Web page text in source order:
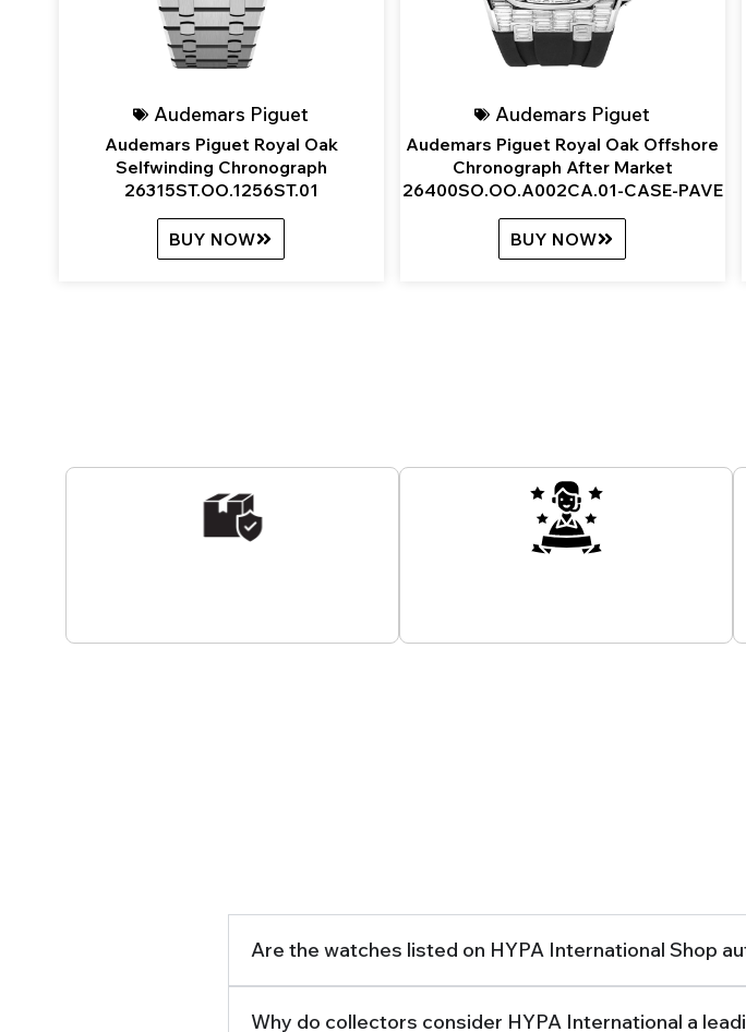
Audemars Piguet
Audemars Piguet Royal Oak
Selfwinding Chronograph
26315ST.OO.1256ST.01
BUY NOW
Audemars Piguet
Audemars Piguet Royal Oak Offshore
Chronograph After Market
26400SO.OO.A002CA.01-CASE-PAVE
BUY NOW
Are the watches listed on HYPA International Shop
Why do collectors consider HYPA International a